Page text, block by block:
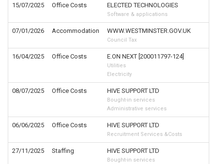
15/07/2025 Office Costs ELECTED TECHNOLOGIES
Software & applications
07/01/2026 Accommodation WWW.WESTMINSTER.GOV.UK
Council Tax
16/04/2025 Office Costs E.ON NEXT [200011797-124]
Utilities
Electricity
08/07/2025 Office Costs HIVE SUPPORT LTD
Bought-in services
Administrative services
06/06/2025 Office Costs HIVE SUPPORT LTD
Recruitment Services &Costs
27/11/2025 Staffing HIVE SUPPORT LTD
Bought-in services